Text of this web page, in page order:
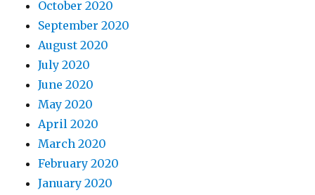
October 2020
September 2020
August 2020
July 2020
June 2020
May 2020
April 2020
March 2020
February 2020
January 2020